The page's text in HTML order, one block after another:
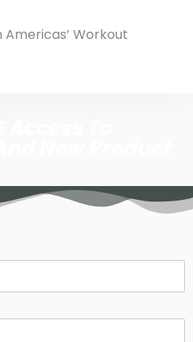
Americas’ Workout